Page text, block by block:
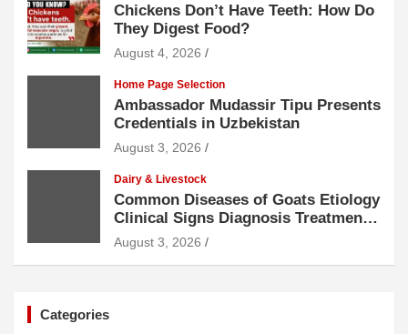
Chickens Don’t Have Teeth: How Do
They Digest Food?
August 4, 2026
Home Page Selection
Ambassador Mudassir Tipu Presents
Credentials in Uzbekistan
August 3, 2026
Dairy & Livestock
Common Diseases of Goats Etiology
Clinical Signs Diagnosis Treatment
and Prevention
August 3, 2026
Categories